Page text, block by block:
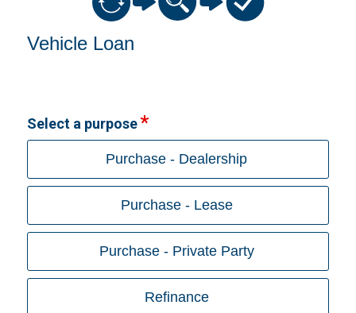
Vehicle Loan
Select a purpose
Purchase - Dealership
Purchase - Lease
Purchase - Private Party
Refinance